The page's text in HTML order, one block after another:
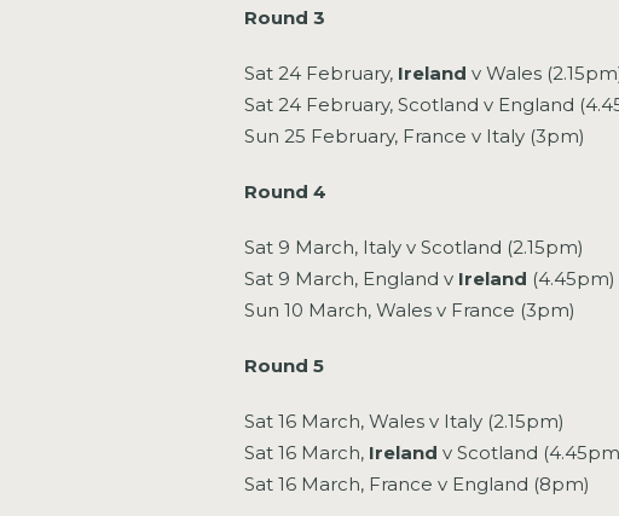
Round 3
Sat 24 February, Ireland v Wales
Sat 24 February, Scotland v England
Sun 25 February, France v Italy (3pm)
Round 4
Sat 9 March, Italy v Scotland (2.15pm)
Sat 9 March, England v Ireland (4.45pm)
Sun 10 March, Wales v France (3pm)
Round 5
Sat 16 March, Wales v Italy (2.15pm)
Sat 16 March, Ireland v Scotland
Sat 16 March, France v England (8pm)